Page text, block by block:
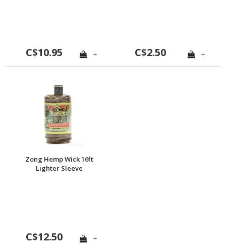
C$10.95 + C$2.50 +
Zong Hemp Wick 16ft
Lighter Sleeve
C$12.50 +